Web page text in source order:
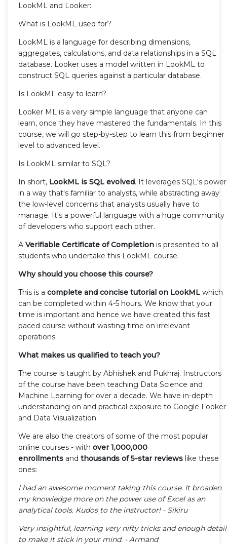
LookML and Looker:
What is LookML used for?
LookML is a language for describing dimensions,
aggregates, calculations, and data relationships in a SQL
database. Looker uses a model written in LookML to
construct SQL queries against a particular database.
Is LookML easy to learn?
Looker ML is a very simple language that anyone can
learn, once they have mastered the fundamentals. In this
course, we will go step-by-step to learn this from beginner
level to advanced level.
Is LookML similar to SQL?
In short, LookML is SQL evolved. It leverages SQL's power
in a way that's familiar to analysts, while abstracting away
the low-level concerns that analysts usually have to
manage. It's a powerful language with a huge community
of developers who support each other.
A Verifiable Certificate of Completion is presented to all
students who undertake this LookML course.
Why should you choose this course?
This is a complete and concise tutorial on LookML which
can be completed within 4-5 hours. We know that your
time is important and hence we have created this fast
paced course without wasting time on irrelevant
operations.
What makes us qualified to teach you?
The course is taught by Abhishek and Pukhraj. Instructors
of the course have been teaching Data Science and
Machine Learning for over a decade. We have in-depth
understanding on and practical exposure to Google Looker
and Data Visualization.
We are also the creators of some of the most popular
online courses - with over 1,000,000
enrollments and thousands of 5-star reviews like these
ones:
I had an awesome moment taking this course. It broaden
my knowledge more on the power use of Excel as an
analytical tools. Kudos to the instructor! - Sikiru
Very insightful, learning very nifty tricks and enough detail
to make it stick in your mind. - Armand